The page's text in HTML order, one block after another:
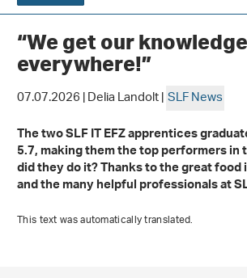
“We get our
everywhere!”
07.07.2026 | Delia Landolt |SLF News
The two SLF IT EFZ apprentices
5.7, making them the top performers in
did they do it? Thanks to the great
and the many helpful professionals at
This text was automatically translated.